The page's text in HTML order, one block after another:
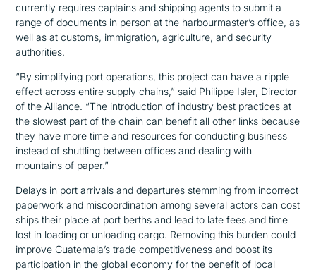
currently requires captains and shipping agents to submit a
range of documents in person at the harbourmaster’s office, as
well as at customs, immigration, agriculture, and security
authorities.
“By simplifying port operations, this project can have a ripple
effect across entire supply chains,” said Philippe Isler, Director
of the Alliance. “The introduction of industry best practices at
the slowest part of the chain can benefit all other links because
they have more time and resources for conducting business
instead of shuttling between offices and dealing with
mountains of paper.”
Delays in port arrivals and departures stemming from incorrect
paperwork and miscoordination among several actors can cost
ships their place at port berths and lead to late fees and time
lost in loading or unloading cargo. Removing this burden could
improve Guatemala’s trade competitiveness and boost its
participation in the global economy for the benefit of local